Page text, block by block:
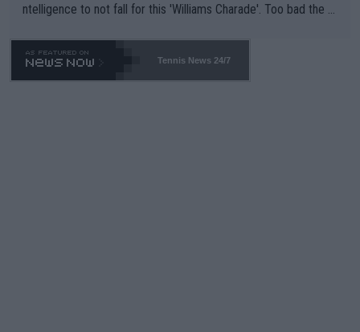
ntelligence to not fall for this 'Williams Charade'. Too bad the W
469 and put a stop to it. WTA has Qualifiers for a reason!!
Tennis News 24/7